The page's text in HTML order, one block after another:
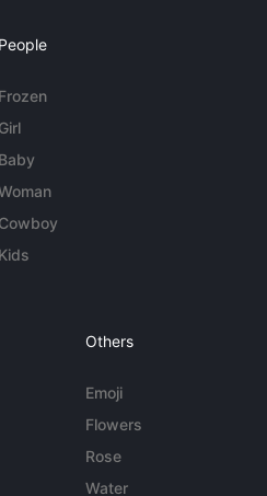
People
Frozen
Girl
Baby
Cowboy
Kids
Others
Emoji
Flowers
Rose
Water